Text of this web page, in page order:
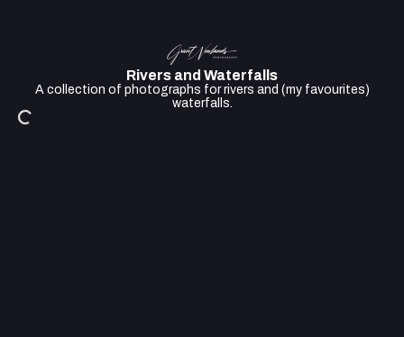
Rivers and Waterfalls
A collection of photographs for rivers and (my favourites)
waterfalls.